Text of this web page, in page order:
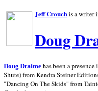
Jeff Crouchis a writer
Doug
Doug Draime has been a
Shute) from Kendra Steiner
"Dancing On The Skids" from